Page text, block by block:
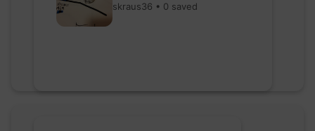
skraus36 • 0 saved